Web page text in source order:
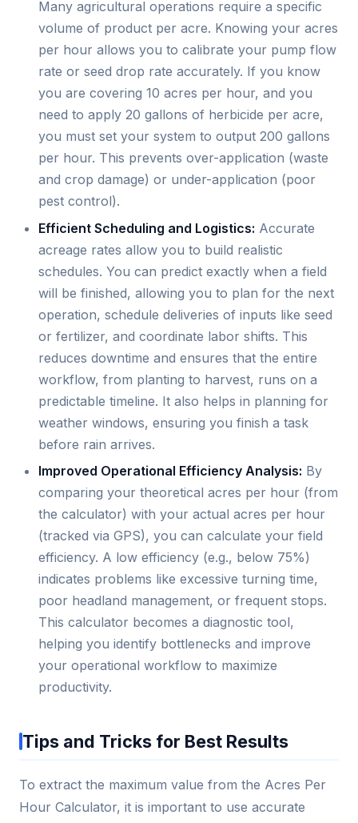
Many agricultural operations require a specific
volume of product per acre. Knowing your acres
per hour allows you to calibrate your pump flow
rate or seed drop rate accurately. If you know
you are covering 10 acres per hour, and you
need to apply 20 gallons of herbicide per acre,
you must set your system to output 200 gallons
per hour. This prevents over-application (waste
and crop damage) or under-application (poor
pest control).
Efficient Scheduling and Logistics: Accurate
acreage rates allow you to build realistic
schedules. You can predict exactly when a field
will be finished, allowing you to plan for the next
operation, schedule deliveries of inputs like seed
or fertilizer, and coordinate labor shifts. This
reduces downtime and ensures that the entire
workflow, from planting to harvest, runs on a
predictable timeline. It also helps in planning for
weather windows, ensuring you finish a task
before rain arrives.
Improved Operational Efficiency Analysis: By
comparing your theoretical acres per hour (from
the calculator) with your actual acres per hour
(tracked via GPS), you can calculate your field
efficiency. A low efficiency (e.g., below 75%)
indicates problems like excessive turning time,
poor headland management, or frequent stops.
This calculator becomes a diagnostic tool,
helping you identify bottlenecks and improve
your operational workflow to maximize
productivity.
Tips and Tricks for Best Results
To extract the maximum value from the Acres Per
Hour Calculator, it is important to use accurate